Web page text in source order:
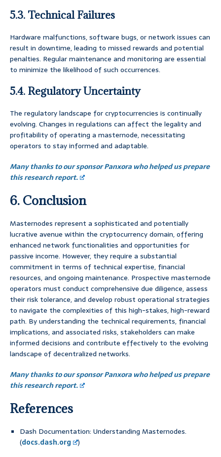
5.3. Technical Failures
Hardware malfunctions, software bugs, or network issues can
result in downtime, leading to missed rewards and potential
penalties. Regular maintenance and monitoring are essential
to minimize the likelihood of such occurrences.
5.4. Regulatory Uncertainty
The regulatory landscape for cryptocurrencies is continually
evolving. Changes in regulations can affect the legality and
profitability of operating a masternode, necessitating
operators to stay informed and adaptable.
Many thanks to our sponsor Panxora who helped us prepare
this research report.
6. Conclusion
Masternodes represent a sophisticated and potentially
lucrative avenue within the cryptocurrency domain, offering
enhanced network functionalities and opportunities for
passive income. However, they require a substantial
commitment in terms of technical expertise, financial
resources, and ongoing maintenance. Prospective masternode
operators must conduct comprehensive due diligence, assess
their risk tolerance, and develop robust operational strategies
to navigate the complexities of this high-stakes, high-reward
path. By understanding the technical requirements, financial
implications, and associated risks, stakeholders can make
informed decisions and contribute effectively to the evolving
landscape of decentralized networks.
Many thanks to our sponsor Panxora who helped us prepare
this research report.
References
Dash Documentation: Understanding Masternodes.
(docs.dash.org
)